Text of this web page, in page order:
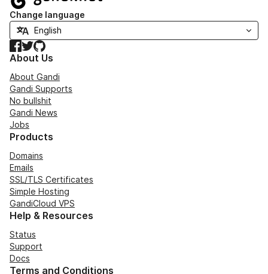
Change language
Facebook
TwitterGitHub
About Us
About Gandi
Gandi Supports
No bullshit
Gandi News
Jobs
Products
Domains
Emails
SSL/TLS Certificates
Simple Hosting
GandiCloud VPS
Help & Resources
Status
Support
Docs
Terms and Conditions